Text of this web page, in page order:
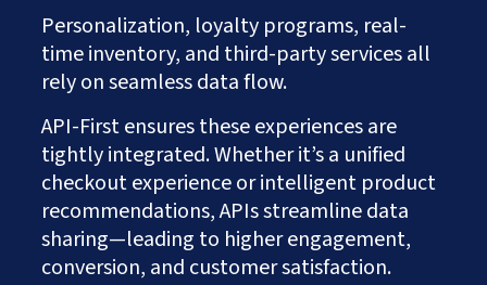
Personalization, loyalty programs, real-
time inventory, and third-party services all
rely on seamless data flow.
API-First ensures these experiences are
tightly integrated. Whether it’s a unified
checkout experience or intelligent product
recommendations, APIs streamline data
sharing—leading to higher engagement,
conversion, and customer satisfaction.